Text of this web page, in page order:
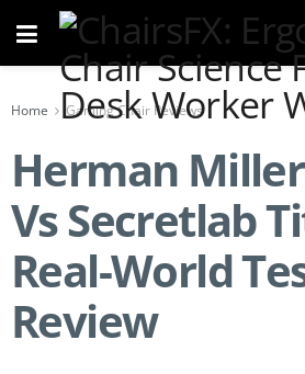
Home Gaming Chair Reviews
Herman
Vs Secretlab
Real-World
Review